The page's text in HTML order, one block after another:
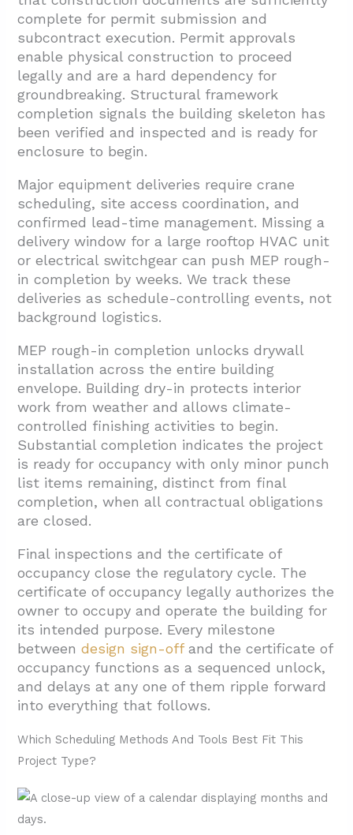
complete for permit submission and
subcontract execution. Permit approvals
enable physical construction to proceed
legally and are a hard dependency for
groundbreaking. Structural framework
completion signals the building skeleton has
been verified and inspected and is ready for
enclosure to begin.
Major equipment deliveries require crane
scheduling, site access coordination, and
confirmed lead-time management. Missing a
delivery window for a large rooftop HVAC unit
or electrical switchgear can push MEP rough-
in completion by weeks. We track these
deliveries as schedule-controlling events, not
background logistics.
MEP rough-in completion unlocks drywall
installation across the entire building
envelope. Building dry-in protects interior
work from weather and allows climate-
controlled finishing activities to begin.
Substantial completion indicates the project
is ready for occupancy with only minor punch
list items remaining, distinct from final
completion, when all contractual obligations
are closed.
Final inspections and the certificate of
occupancy close the regulatory cycle. The
certificate of occupancy legally authorizes the
owner to occupy and operate the building for
its intended purpose. Every milestone
betweendesign sign-offand the certificate of
occupancy functions as a sequenced unlock,
and delays at any one of them ripple forward
into everything that follows.
Which Scheduling Methods And Tools Best Fit This
Project Type?